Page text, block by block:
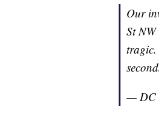
Our
St
tragic.
— DC